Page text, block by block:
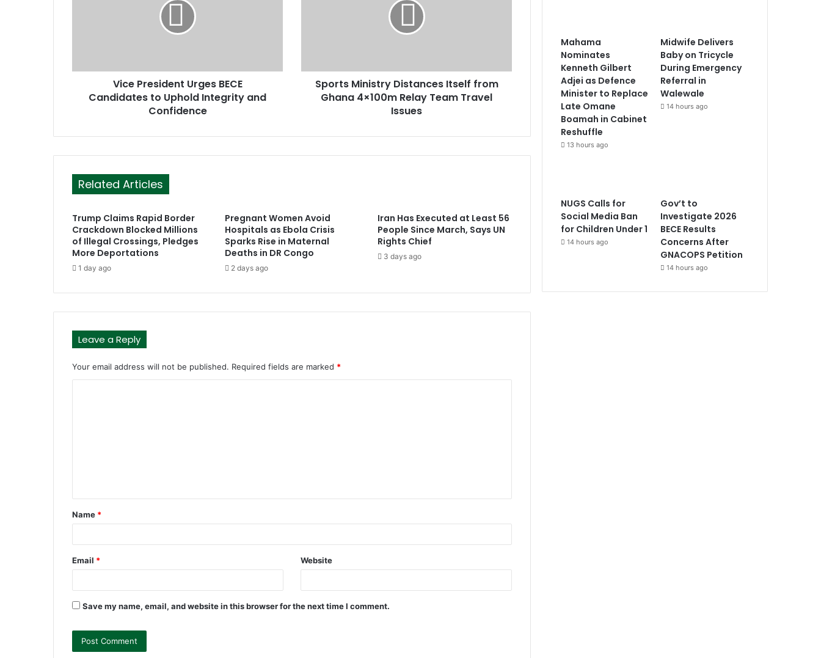
r
Vice President Urges BECE
Candidates to Uphold Integrity and
Confidence
Sports Ministry Distances Itself from
Ghana 4×100m Relay Team Travel
Issues
Related Articles
Trump Claims Rapid Border
Crackdown Blocked Millions
of Illegal Crossings, Pledges
More Deportations
1 day ago
Pregnant Women Avoid
Hospitals as Ebola Crisis
Sparks Rise in Maternal
Deaths in DR Congo
2 days ago
Iran Has Executed at Least 56
People Since March, Says UN
Rights Chief
3 days ago
Leave a Reply
Your email address will not be published. Required fields are marked *
t
*
Name *
Email * Website
Save my name, email, and website in this browser for the next time I comment.
Mahama
Nominates
Kenneth Gilbert
Adjei as Defence
Minister to Replace
Late Omane
Boamah in Cabinet
Reshuffle
13 hours ago
Midwife Delivers
Baby on Tricycle
During Emergency
Referral in
Walewale
14 hours ago
NUGS Calls for
Social Media Ban
for Children Under 1
14 hours ago
Gov’t to
Investigate 2026
BECE Results
Concerns After
GNACOPS Petition
14 hours ago